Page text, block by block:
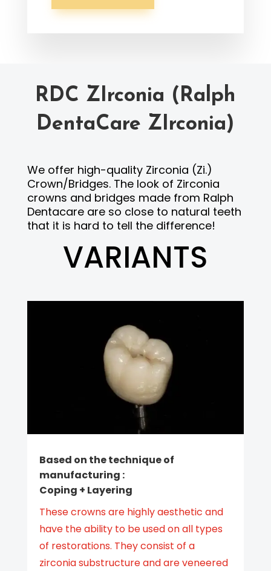
RDC ZIrconia (Ralph
DentaCare ZIrconia)
We offer high-quality Zirconia (Zi.)
Crown/Bridges. The look of Zirconia
crowns and bridges made from Ralph
Dentacare are so close to natural teeth
that it is hard to tell the difference!
VARIANTS
Based on the technique of
manufacturing :
Coping + Layering
These crowns are highly aesthetic and
have the ability to be used on all types
of restorations. They consist of a
zirconia substructure and are veneered